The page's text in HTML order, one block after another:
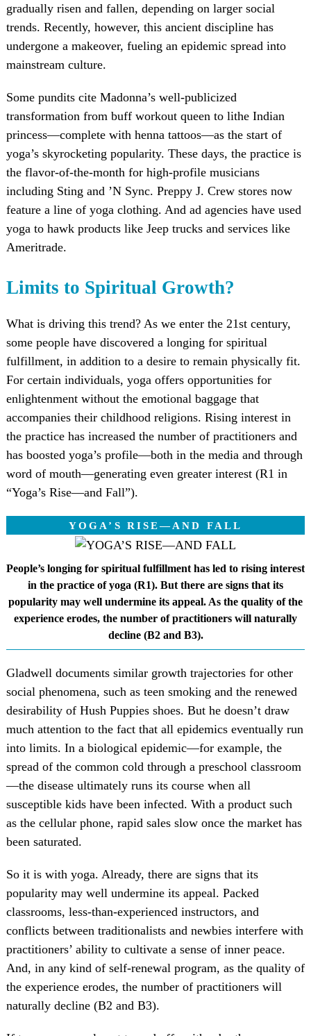
gradually risen and fallen, depending on larger social
trends. Recently, however, this ancient discipline has
undergone a makeover, fueling an epidemic spread into
mainstream culture.
Some pundits cite Madonna’s well-publicized
transformation from buff workout queen to lithe Indian
princess—complete with henna tattoos—as the start of
yoga’s skyrocketing popularity. These days, the practice is
the flavor-of-the-month for high-profile musicians
including Sting and ’N Sync. Preppy J. Crew stores now
feature a line of yoga clothing. And ad agencies have used
yoga to hawk products like Jeep trucks and services like
Ameritrade.
Limits to Spiritual Growth?
What is driving this trend? As we enter the 21st century,
some people have discovered a longing for spiritual
fulfillment, in addition to a desire to remain physically fit.
For certain individuals, yoga offers opportunities for
enlightenment without the emotional baggage that
accompanies their childhood religions. Rising interest in
the practice has increased the number of practitioners and
has boosted yoga’s profile—both in the media and through
word of mouth—generating even greater interest (R1 in
“Yoga’s Rise—and Fall”).
YOGA’S RISE—AND FALL
People’s longing for spiritual fulfillment has led to rising interest
in the practice of yoga (R1). But there are signs that its
popularity may well undermine its appeal. As the quality of the
experience erodes, the number of practitioners will naturally
decline (B2 and B3).
Gladwell documents similar growth trajectories for other
social phenomena, such as teen smoking and the renewed
desirability of Hush Puppies shoes. But he doesn’t draw
much attention to the fact that all epidemics eventually run
into limits. In a biological epidemic—for example, the
spread of the common cold through a preschool classroom
—the disease ultimately runs its course when all
susceptible kids have been infected. With a product such
as the cellular phone, rapid sales slow once the market has
been saturated.
So it is with yoga. Already, there are signs that its
popularity may well undermine its appeal. Packed
classrooms, less-than-experienced instructors, and
conflicts between traditionalists and newbies interfere with
practitioners’ ability to cultivate a sense of inner peace.
And, in any kind of self-renewal program, as the quality of
the experience erodes, the number of practitioners will
naturally decline (B2 and B3).